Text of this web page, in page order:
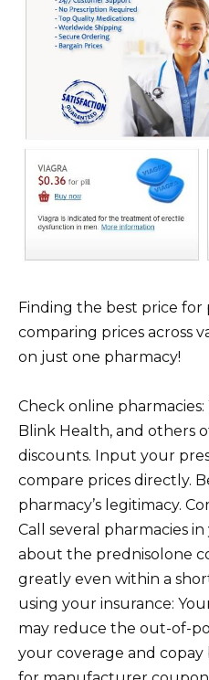
Finding the best price
comparing prices across
on just one pharmacy!
Check online
Blink Health, and others
discounts. Input your
compare prices directly.
pharmacy’s legitimacy.
Call several pharmacies
about the prednisolone
greatly even within a
using your insurance:
may reduce the out-of-
your coverage and